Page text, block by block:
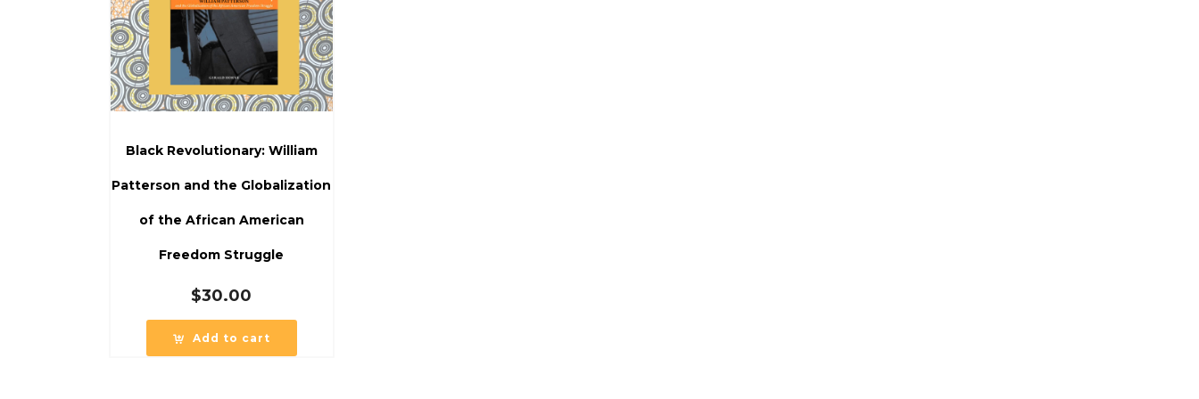
Black Revolutionary: William
Patterson and the Globalization
of the African American
Freedom Struggle
$30.00
Add to cart